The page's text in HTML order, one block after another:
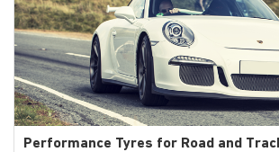
Performance Tyres for Road and